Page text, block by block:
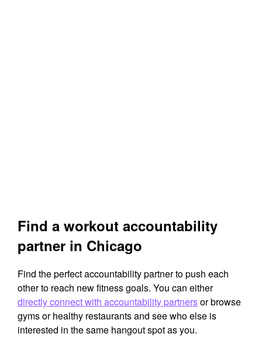
Find a workout accountability
partner in Chicago
Find the perfect accountability partner to push each
other to reach new fitness goals. You can either
directly connect with accountability partnersor browse
gyms or healthy restaurants and see who else is
interested in the same hangout spot as you.